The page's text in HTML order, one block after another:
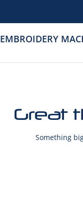
EMBROIDERY
Great
Something